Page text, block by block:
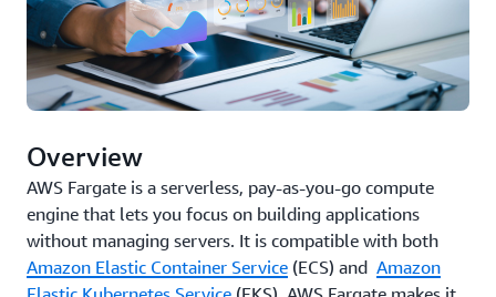
Overview
AWS Fargate is a serverless, pay-as-you-go compute
engine that lets you focus on building applications
without managing servers. It is compatible with both
Amazon Elastic Container Service (ECS) and Amazon